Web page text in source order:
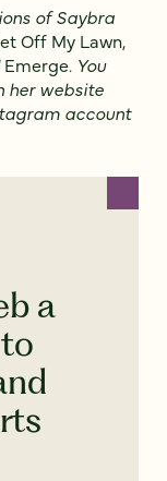
of Saybra
Off My Lawn,
Emerge. You
her website
account
a